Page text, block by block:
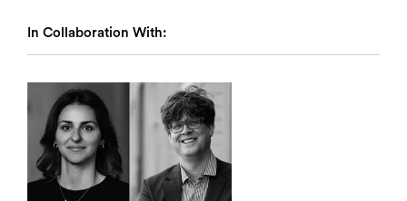
In Collaboration With: